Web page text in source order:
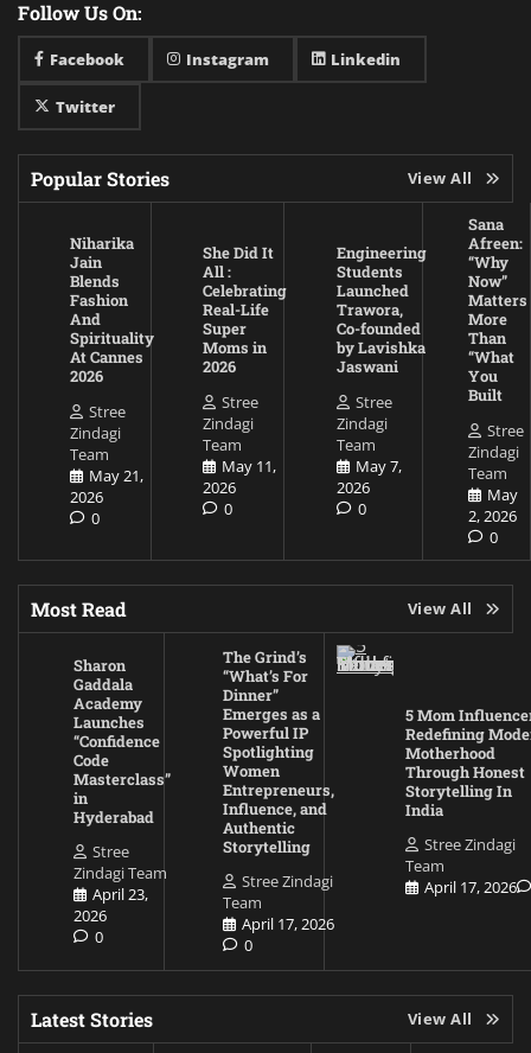
Follow Us On:
Facebook Instagram Linkedin
Twitter
Popular Stories View All
Niharika
Jain
Blends
Fashion
And
Spirituality
At Cannes
2026
Stree
Zindagi
Team
May 21,
2026
0
She Did It
All :
Celebrating
Real-Life
Super
Moms in
2026
Stree
Zindagi
Team
May 11,
2026
0
Engineering
Students
Launched
Trawora,
Co-founded
by Lavishka
Jaswani
Stree
Zindagi
Team
May 7,
2026
0
Sana
Afreen:
“Why
Now”
Matters
More
Than
“What
You
Built
Stree
Zindagi
Team
May
2, 2026
0
Most Read View All
Sharon
Gaddala
Academy
Launches
“Confidence
Code
Masterclass”
in
Hyderabad
Stree
Zindagi Team
April 23,
2026
0
The Grind’s
“What’s For
Dinner”
Emerges as a
Powerful IP
Spotlighting
Women
Entrepreneurs,
Influence, and
Authentic
Storytelling
Stree Zindagi
Team
April 17, 2026
0
5 Mom
Redefining
Motherhood
Through Honest
Storytelling In
India
Stree Zindagi
Team
April 17, 2026
Latest Stories View All